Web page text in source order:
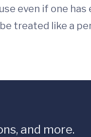
even if one
treated like a
and more.